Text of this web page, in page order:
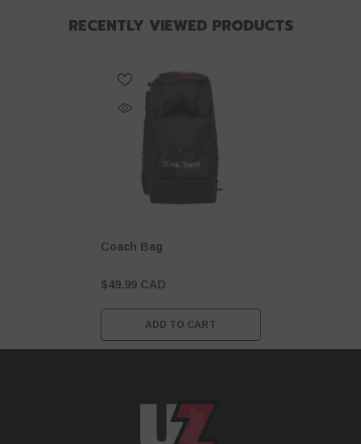
RECENTLY VIEWED PRODUCTS
Coach Bag
$49.99 CAD
ADD TO CART